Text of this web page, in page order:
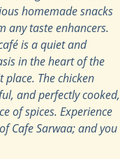
homemade snacks
any taste enhancers.
is a quiet and
in the heart of the
The chicken
and perfectly cooked,
of spices. Experience
Cafe Sarwaa; and you